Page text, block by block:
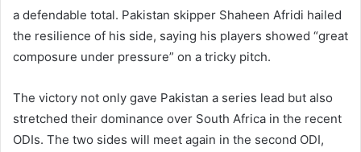
a defendable total. Pakistan skipper Shaheen Afridi hailed
the resilience of his side, saying his players showed “great
composure under pressure” on a tricky pitch.
The victory not only gave Pakistan a series lead but also
stretched their dominance over South Africa in the recent
ODIs. The two sides will meet again in the second ODI,